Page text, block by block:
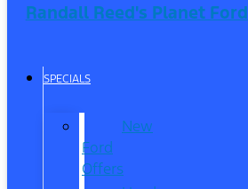
Randall Reed's Planet Ford
SPECIALS
New
Ford
Offers